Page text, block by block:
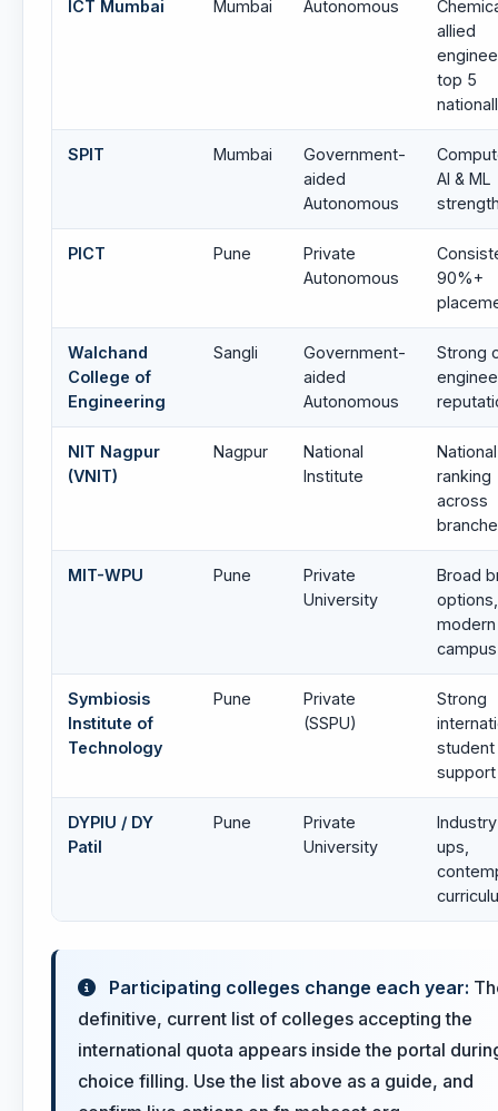
ICT Mumbai Mumbai Autonomous
allied
top 5
SPIT Mumbai
Government-
aided
Autonomous
AI & ML
PICT Pune
Private
Autonomous
90%+
Walchand
College of
Engineering
Sangli
Government-
aided
Autonomous
Strong
NIT Nagpur
(VNIT)
Nagpur
National
Institute
ranking
across
MIT-WPU Pune
Private
University
Broad
options,
modern
campus
Symbiosis
Institute of
Technology
Pune
Private
(SSPU)
Strong
student
support
DYPIU / DY
Patil
Pune
Private
University
ups,
Participating colleges change each year:
definitive, current list of colleges accepting the
international quota appears inside the portal
choice filling. Use the list above as a guide, and